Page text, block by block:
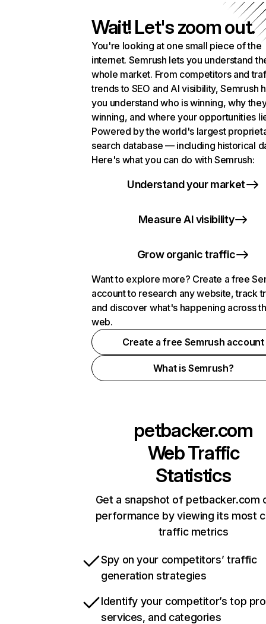
Wait! Let's zoom out.
You're looking at one small piece of the
internet. Semrush lets you understand
whole market. From competitors and
trends to SEO and AI visibility, Semrush
you understand who is winning, why
winning, and where your opportunities
Powered by the world's largest
search database — including historical
Here's what you can do with Semrush:
Understand your market
Measure AI visibility
Grow organic traffic
Want to explore more? Create a free
account to research any website, track
and discover what's happening across
web.
Create a free Semrush account
What is Semrush?
petbacker.com
Web Traffic
Statistics
Get a snapshot of petbacker.com
performance by viewing its most
traffic metrics
Spy on your competitors’ traffic
generation strategies
Identify your competitor’s top
services, and categories